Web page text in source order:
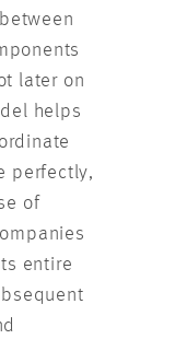
later on
helps
perfectly,
of
entire